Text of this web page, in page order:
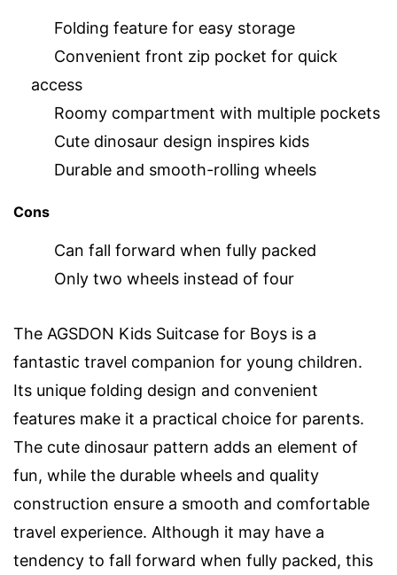
Folding feature for easy storage
Convenient front zip pocket for quick
access
Roomy compartment with multiple pockets
Cute dinosaur design inspires kids
Durable and smooth-rolling wheels
Cons
Can fall forward when fully packed
Only two wheels instead of four
The AGSDON Kids Suitcase for Boys is a
fantastic travel companion for young children.
Its unique folding design and convenient
features make it a practical choice for parents.
The cute dinosaur pattern adds an element of
fun, while the durable wheels and quality
construction ensure a smooth and comfortable
travel experience. Although it may have a
tendency to fall forward when fully packed, this